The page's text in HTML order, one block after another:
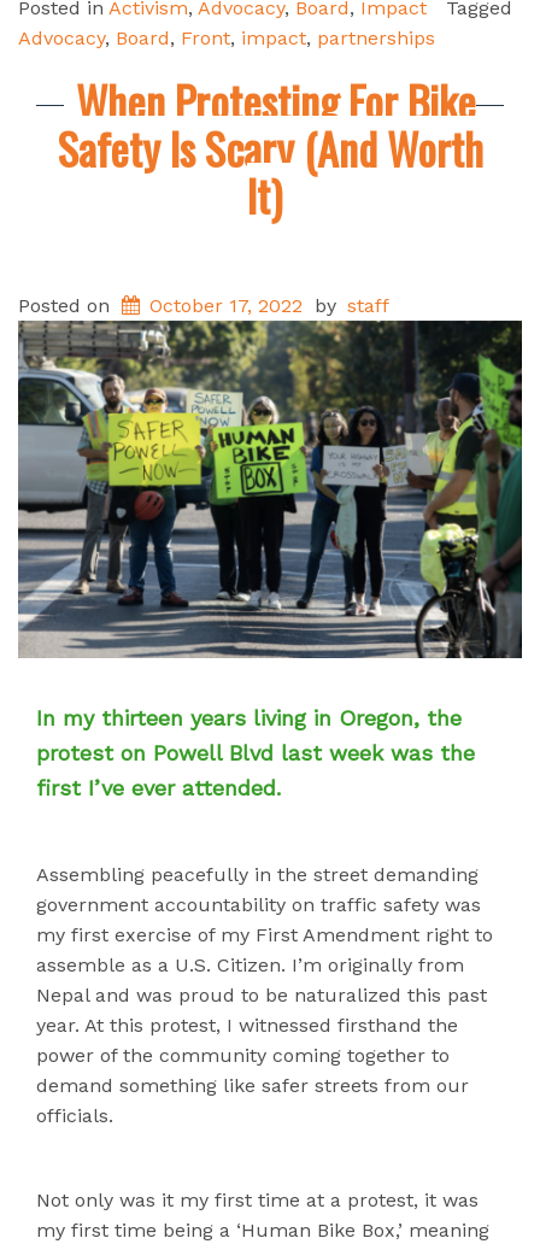
Posted in Activism, Advocacy, Board, Impact
Tagged
Advocacy, Board, Front, impact, partnerships
When Protesting For Bike
Safety Is Scary (And Worth
It)
Posted on October 17, 2022 by staff
In my thirteen years living in Oregon, the
protest on Powell Blvd last week was the
first I’ve ever attended.
Assembling peacefully in the street demanding
government accountability on traffic safety was
my first exercise of my First Amendment right to
assemble as a U.S. Citizen. I’m originally from
Nepal and was proud to be naturalized this past
year. At this protest, I witnessed firsthand the
power of the community coming together to
demand something like safer streets from our
officials.
Not only was it my first time at a protest, it was
my first time being a ‘Human Bike Box,’ meaning